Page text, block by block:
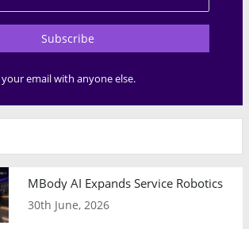
Subscribe
email with anyone else.
MBody AI Expands Service Robotics
30th June, 2026